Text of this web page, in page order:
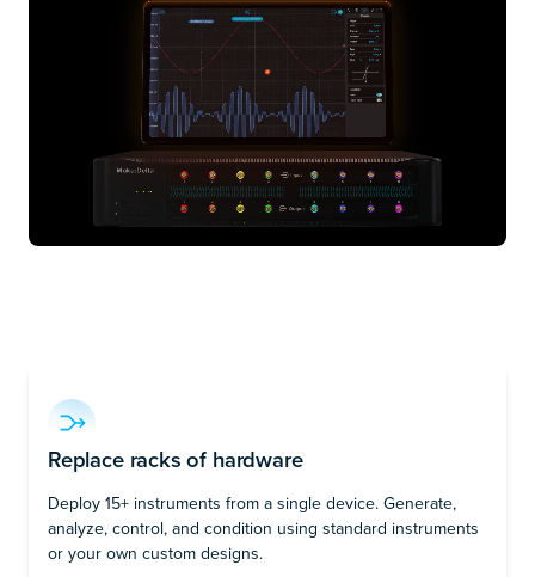
Replace racks of hardware
Deploy 15+ instruments from a single device. Generate,
analyze, control, and condition using standard instruments
or your own custom designs.